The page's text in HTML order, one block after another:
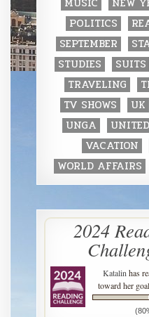
POLITICS
SEPTEMBER
STUDIES
SUITS
TRAVELING
TV SHOWS
UK
UNGA
VACATION
WORLD AFFAIRS
2024
Katalin has
toward her